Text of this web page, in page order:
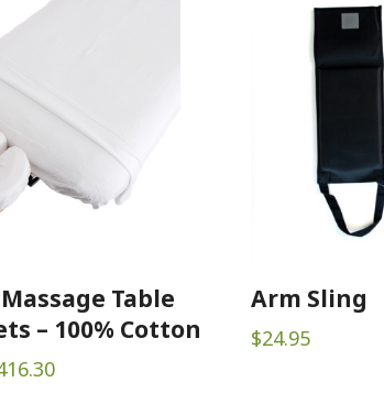
Table
– 100% Cotton
Price
Arm Sling
$24.95